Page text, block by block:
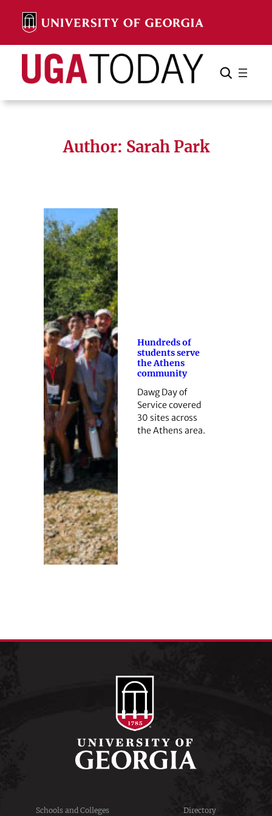
content
Search Search Cancel
Author: Sarah Park
Hundreds of
students serve
the Athens
community
Dawg Day of
Service covered
30 sites across
the Athens area.
Schools and Colleges Directory